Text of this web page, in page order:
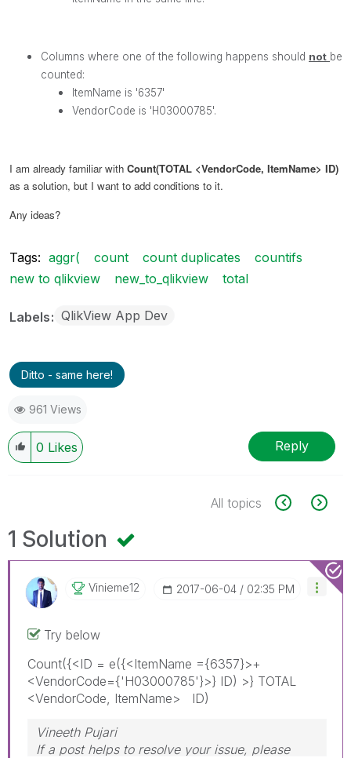
Columns where one of the following happens should not be
counted:
ItemName is '6357'
VendorCode is 'H03000785'.
I am already familiar with Count(TOTAL <VendorCode, ItemName> ID)
as a solution, but I want to add conditions to it.
Any ideas?
Tags: aggr( count count duplicates
countifs
new to qlikview
new_to_qlikview total
Labels QlikView App Dev
Ditto - same here!
961 Views
0 Likes Reply
All topics
1 Solution
Vinieme12 ‎2017-06-04 02:35 PM
Try below
Count({<ID = e({<ItemName ={6357}>+
<VendorCode={'H03000785'}>} ID) >} TOTAL
<VendorCode, ItemName> ID)
Vineeth Pujari
If a post helps to resolve your issue, please